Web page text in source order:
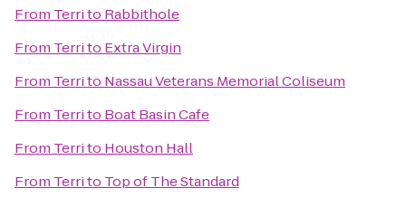
From Territo Rabbithole
From Territo Extra Virgin
From Territo Nassau Veterans Memorial Coliseum
From Territo Boat Basin Cafe
From Territo Houston Hall
From Territo Top of The Standard